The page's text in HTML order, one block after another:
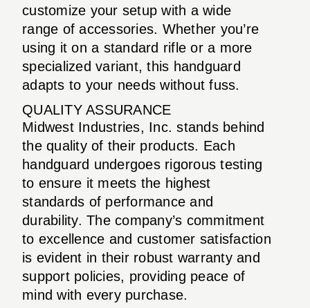
customize your setup with a wide
range of accessories. Whether you’re
using it on a standard rifle or a more
specialized variant, this handguard
adapts to your needs without fuss.
QUALITY ASSURANCE
Midwest Industries, Inc. stands behind
the quality of their products. Each
handguard undergoes rigorous testing
to ensure it meets the highest
standards of performance and
durability. The company’s commitment
to excellence and customer satisfaction
is evident in their robust warranty and
support policies, providing peace of
mind with every purchase.